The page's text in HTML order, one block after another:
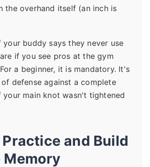
the overhand itself (an inch is
buddy says they never use
if you see pros at the gym
a beginner, it is mandatory. It's
defense against a complete
main knot wasn't tightened
and Build
Memory